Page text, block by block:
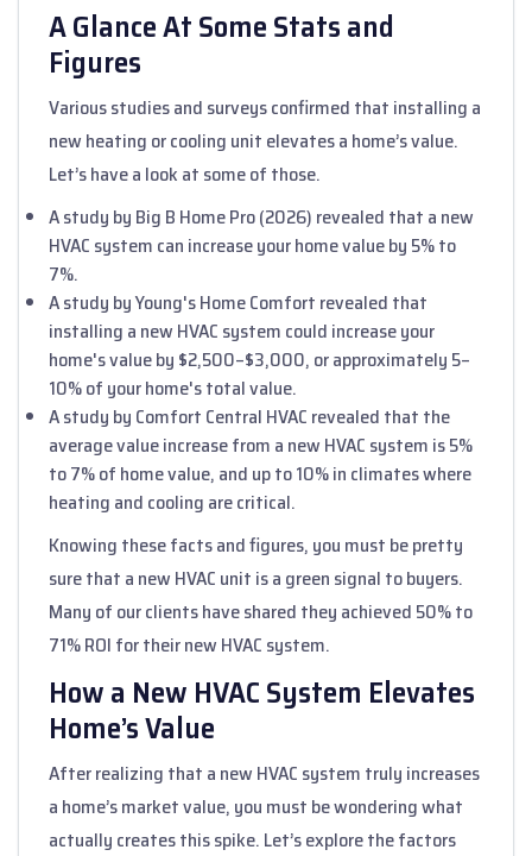
A Glance At Some Stats and
Figures
Various studies and surveys confirmed that installing a
new heating or cooling unit elevates a home’s value.
Let’s have a look at some of those.
A study by Big B Home Pro (2026) revealed that a new
HVAC system can increase your home value by 5% to
7%.
A study by Young's Home Comfort revealed that
installing a new HVAC system could increase your
home's value by $2,500–$3,000, or approximately 5–
10% of your home's total value.
A study by Comfort Central HVAC revealed that the
average value increase from a new HVAC system is 5%
to 7% of home value, and up to 10% in climates where
heating and cooling are critical.
Knowing these facts and figures, you must be pretty
sure that a new HVAC unit is a green signal to buyers.
Many of our clients have shared they achieved 50% to
71% ROI for their new HVAC system.
How a New HVAC System Elevates
Home’s Value
After realizing that a new HVAC system truly increases
a home’s market value, you must be wondering what
actually creates this spike. Let’s explore the factors